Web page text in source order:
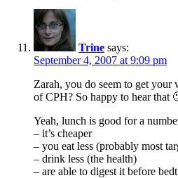
Trine says:
September 4, 2007 at 9:09 pm
Zarah, you do seem to get your
of CPH? So happy to hear that
Yeah, lunch is good for a
– it’s cheaper
– you eat less (probably most
– drink less (the health)
– are able to digest it before